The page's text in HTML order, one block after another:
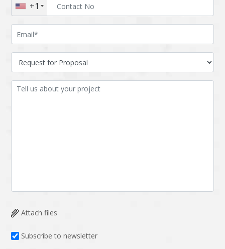
+1
Attach files
Subscribe to newsletter